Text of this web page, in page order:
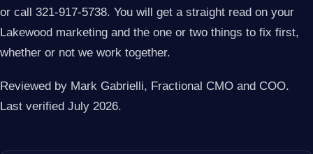
or call 321-917-5738. You will get a straight read on your
Lakewood marketing and the one or two things to fix first,
whether or not we work together.
Reviewed by Mark Gabrielli, Fractional CMO and COO.
Last verified July 2026.